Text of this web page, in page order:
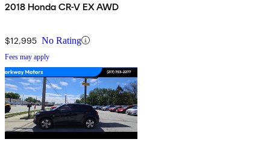
2018 Honda CR-V EX AWD
$12,995 No Rating
Fees may apply